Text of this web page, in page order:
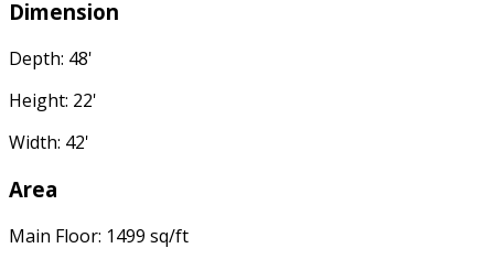
Dimension
Depth: 48'
Height: 22'
Width: 42'
Area
Main Floor: 1499 sq/ft